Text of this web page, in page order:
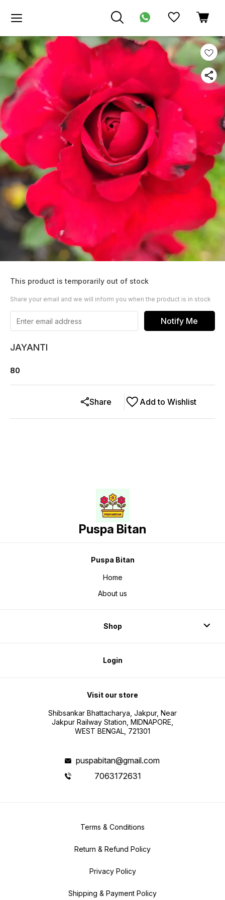
This product is temporarily out of stock
Share your email and we will inform you when the product is in stock
Notify Me
JAYANTI
80
Add to Wishlist
Share
Puspa Bitan
Puspa Bitan
Home
About us
Shop
Login
Visit our store
Shibsankar Bhattacharya, Jakpur, Near
Jakpur Railway Station, MIDNAPORE,
WEST BENGAL, 721301
puspabitan@gmail.com
7063172631
Terms & Conditions
Return & Refund Policy
Privacy Policy
Shipping & Payment Policy